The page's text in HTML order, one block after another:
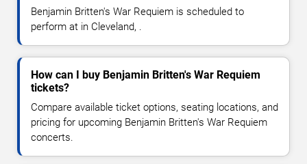
Benjamin Britten's War Requiem is scheduled to
perform at in Cleveland, .
How can I buy Benjamin Britten's War Requiem
tickets?
Compare available ticket options, seating locations, and
pricing for upcoming Benjamin Britten's War Requiem
concerts.